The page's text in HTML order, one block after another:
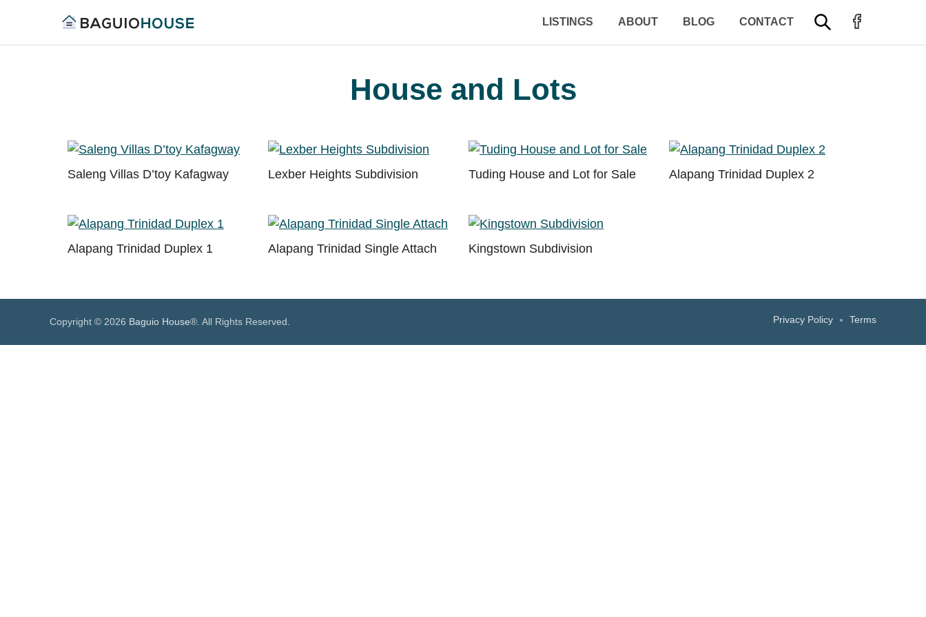
content
Find
Baguio
and
Benguet
LISTINGS ABOUT BLOG CONTACT
SEARCH
House and Lots
Saleng Villas D’toy Kafagway Lexber Heights Subdivision Tuding House and Lot for Sale Alapang Trinidad Duplex 2
Alapang Trinidad Duplex 1 Alapang Trinidad Single Attach Kingstown Subdivision
Copyright © 2026 Baguio House®. All Rights Reserved. Privacy Policy Terms